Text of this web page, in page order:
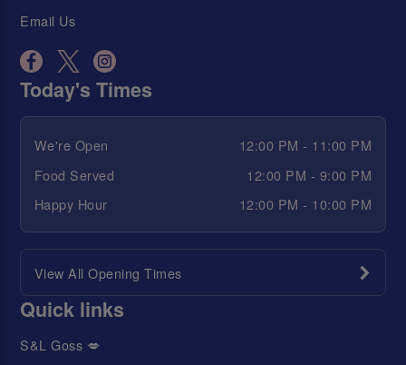
Email Us
Today's Times
We're Open
12:00 PM - 11:00 PM
Food Served
12:00 PM - 9:00 PM
Happy Hour
12:00 PM - 10:00 PM
View All Opening Times
Quick links
S&L Goss 💋